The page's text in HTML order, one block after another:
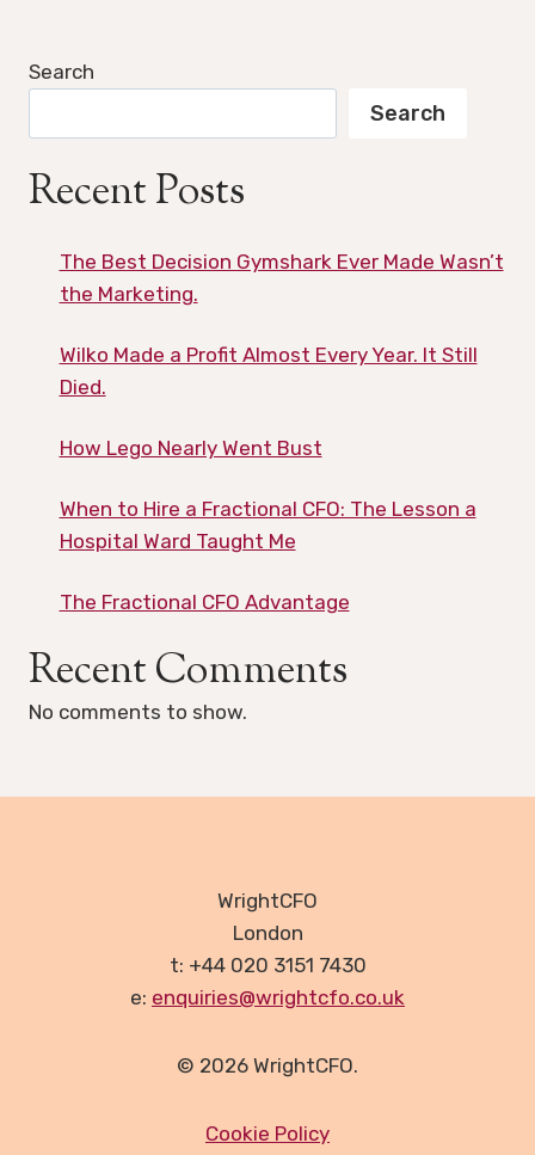
Search
Search
Recent Posts
The Best Decision Gymshark Ever Made Wasn’t
the Marketing.
Wilko Made a Profit Almost Every Year. It Still
Died.
How Lego Nearly Went Bust
When to Hire a Fractional CFO: The Lesson a
Hospital Ward Taught Me
The Fractional CFO Advantage
Recent Comments
No comments to show.
WrightCFO
London
t: +44 020 3151 7430
e: enquiries@wrightcfo.co.uk
© 2026 WrightCFO.
Cookie Policy